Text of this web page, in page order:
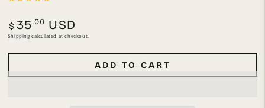
Regular
price
$ 35.00 USD
Shipping calculated at checkout.
ADD TO CART